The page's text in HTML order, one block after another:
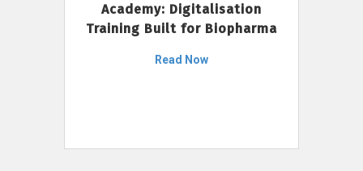
Academy: Digitalisation
Training Built for Biopharma
Read Now